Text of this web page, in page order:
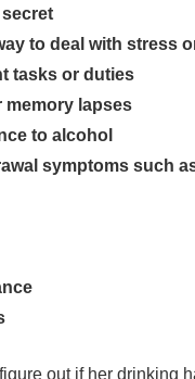
to deal with stress
tasks or duties
memory lapses
to alcohol
symptoms such
out if her drinking